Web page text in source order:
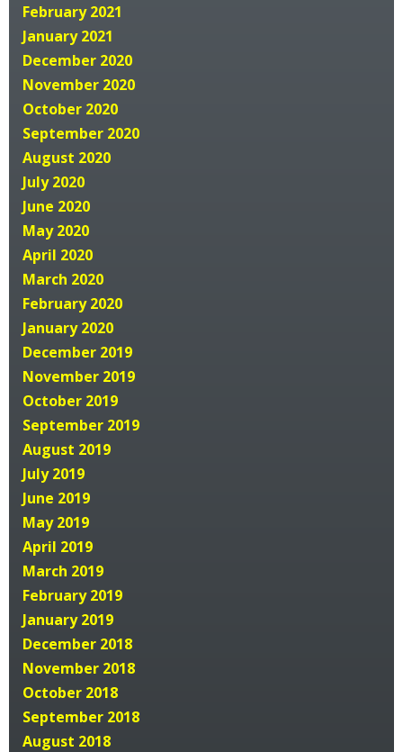
February 2021
January 2021
December 2020
November 2020
October 2020
September 2020
August 2020
July 2020
June 2020
May 2020
April 2020
March 2020
February 2020
January 2020
December 2019
November 2019
October 2019
September 2019
August 2019
July 2019
June 2019
May 2019
April 2019
March 2019
February 2019
January 2019
December 2018
November 2018
October 2018
September 2018
August 2018